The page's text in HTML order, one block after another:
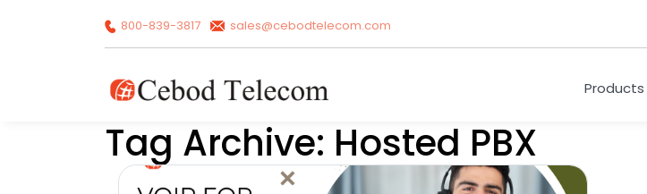
800-839-3817 sales@cebodtelecom.com
Products
Tag Archive: Hosted PBX